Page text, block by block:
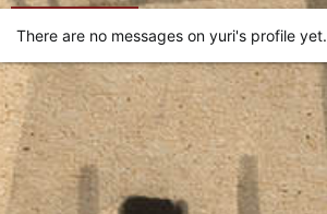
There are no messages on yuri's profile yet.